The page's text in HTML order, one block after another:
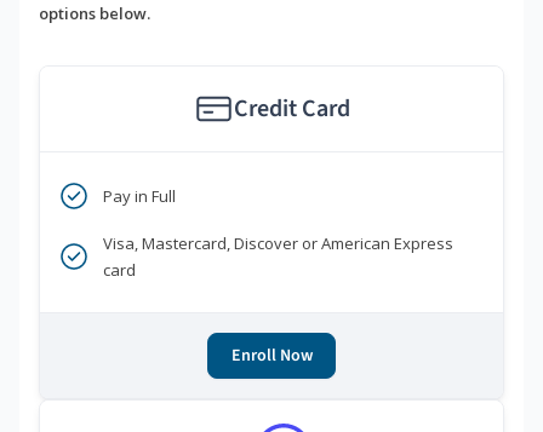
options below.
Credit Card
Pay in Full
Visa, Mastercard, Discover or American Express
card
Enroll Now